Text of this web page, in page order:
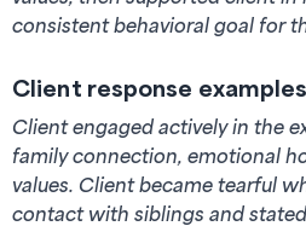
consistent behavioral goal for
Client response examples
Client engaged actively in the
family connection, emotional
values. Client became tearful
contact with siblings and